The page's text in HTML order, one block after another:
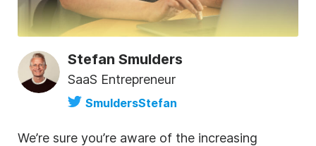
Stefan Smulders
SaaS Entrepreneur
SmuldersStefan
We’re sure you’re aware of the increasing